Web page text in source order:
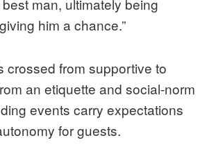
man, ultimately being
him a chance.”
crossed from supportive to
an etiquette and social-norm
events carry expectations
for guests.